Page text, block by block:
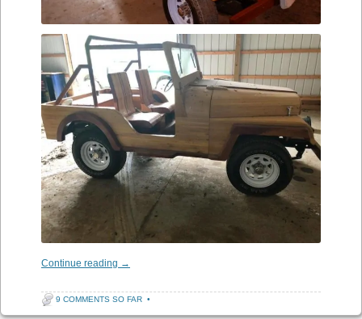
Continue reading →
9 COMMENTS SO FAR •